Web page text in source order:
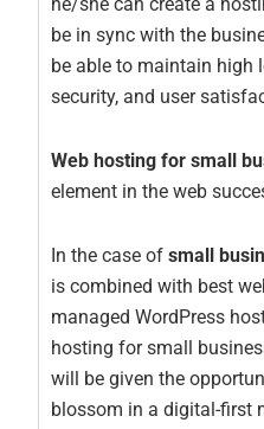
be in sync with the
be able to maintain high
security, and user
Web hosting for small
element in the web
In the case ofsmall
is combined with best
managed WordPress
hosting for small
will be given the
blossom in a digital-first